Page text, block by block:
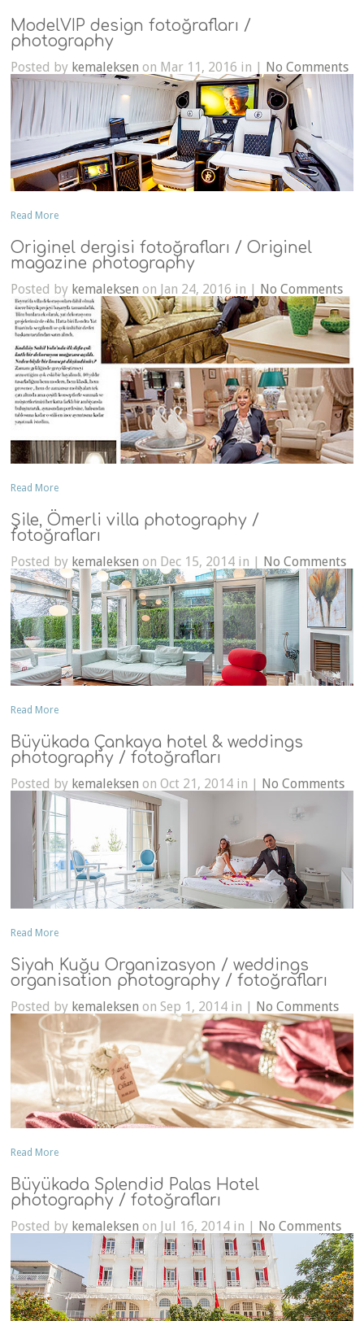
ModelVIP design fotoğrafları /
photography
Posted by kemaleksen on Mar 11, 2016 in | No Comments
Read More
Originel dergisi fotoğrafları / Originel
magazine photography
Posted by kemaleksen on Jan 24, 2016 in | No Comments
Read More
Şile, Ömerli villa photography /
fotoğrafları
Posted by kemaleksen on Dec 15, 2014 in | No Comments
Read More
Büyükada Çankaya hotel & weddings
photography / fotoğrafları
Posted by kemaleksen on Oct 21, 2014 in | No Comments
Read More
Siyah Kuğu Organizasyon / weddings
organisation photography / fotoğrafları
Posted by kemaleksen on Sep 1, 2014 in | No Comments
Read More
Büyükada Splendid Palas Hotel
photography / fotoğrafları
Posted by kemaleksen on Jul 16, 2014 in | No Comments